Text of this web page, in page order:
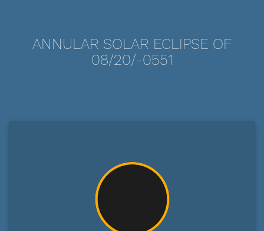
ANNULAR SOLAR ECLIPSE OF
08/20/-0551